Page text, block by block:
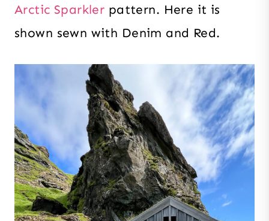
Arctic Sparkler pattern. Here it is
shown sewn with Denim and Red.